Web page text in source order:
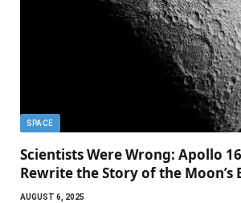
SPACE
Scientists Were Wrong: Apollo
Rewrite the Story of the Moon’s
AUGUST 6, 2025